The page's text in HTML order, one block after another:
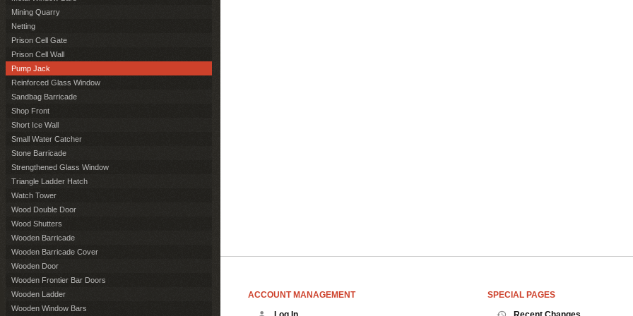
ACCOUNT MANAGEMENT SPECIAL PAGES
Mining Quarry
Netting
Prison Cell Gate
Prison Cell Wall
Pump Jack
Reinforced Glass Window
Sandbag Barricade
Shop Front
Short Ice Wall
Small Water Catcher
Stone Barricade
Strengthened Glass Window
Triangle Ladder Hatch
Watch Tower
Wood Double Door
Wood Shutters
Wooden Barricade
Wooden Barricade Cover
Wooden Door
Wooden Frontier Bar Doors
Wooden Ladder
Wooden Window Bars